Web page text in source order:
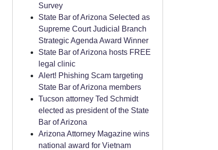
Survey
State Bar of Arizona Selected as
Supreme Court Judicial Branch
Strategic Agenda Award Winner
State Bar of Arizona hosts FREE
legal clinic
Alert! Phishing Scam targeting
State Bar of Arizona members
Tucson attorney Ted Schmidt
elected as president of the State
Bar of Arizona
Arizona Attorney Magazine wins
national award for Vietnam